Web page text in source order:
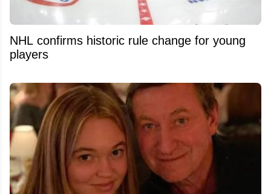
NHL confirms historic rule change for young
players